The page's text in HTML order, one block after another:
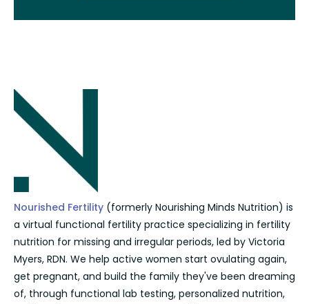
Nourished Fertility (formerly Nourishing Minds Nutrition) is
a virtual functional fertility practice specializing in fertility
nutrition for missing and irregular periods, led by Victoria
Myers, RDN. We help active women start ovulating again,
get pregnant, and build the family they've been dreaming
of, through functional lab testing, personalized nutrition,